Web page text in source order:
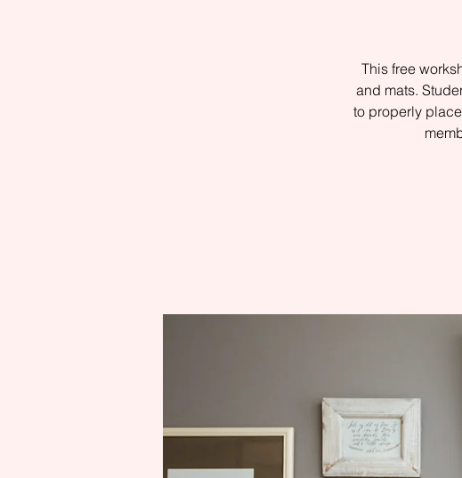
This free
and mats.
to properly